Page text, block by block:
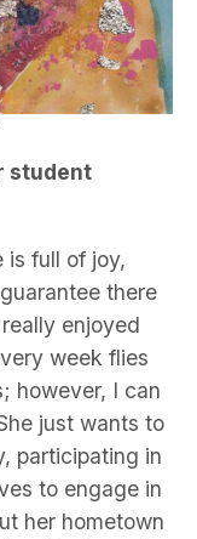
student
is full of joy,
there
enjoyed
week flies
however, I can
just wants to
participating in
to engage in
her hometown